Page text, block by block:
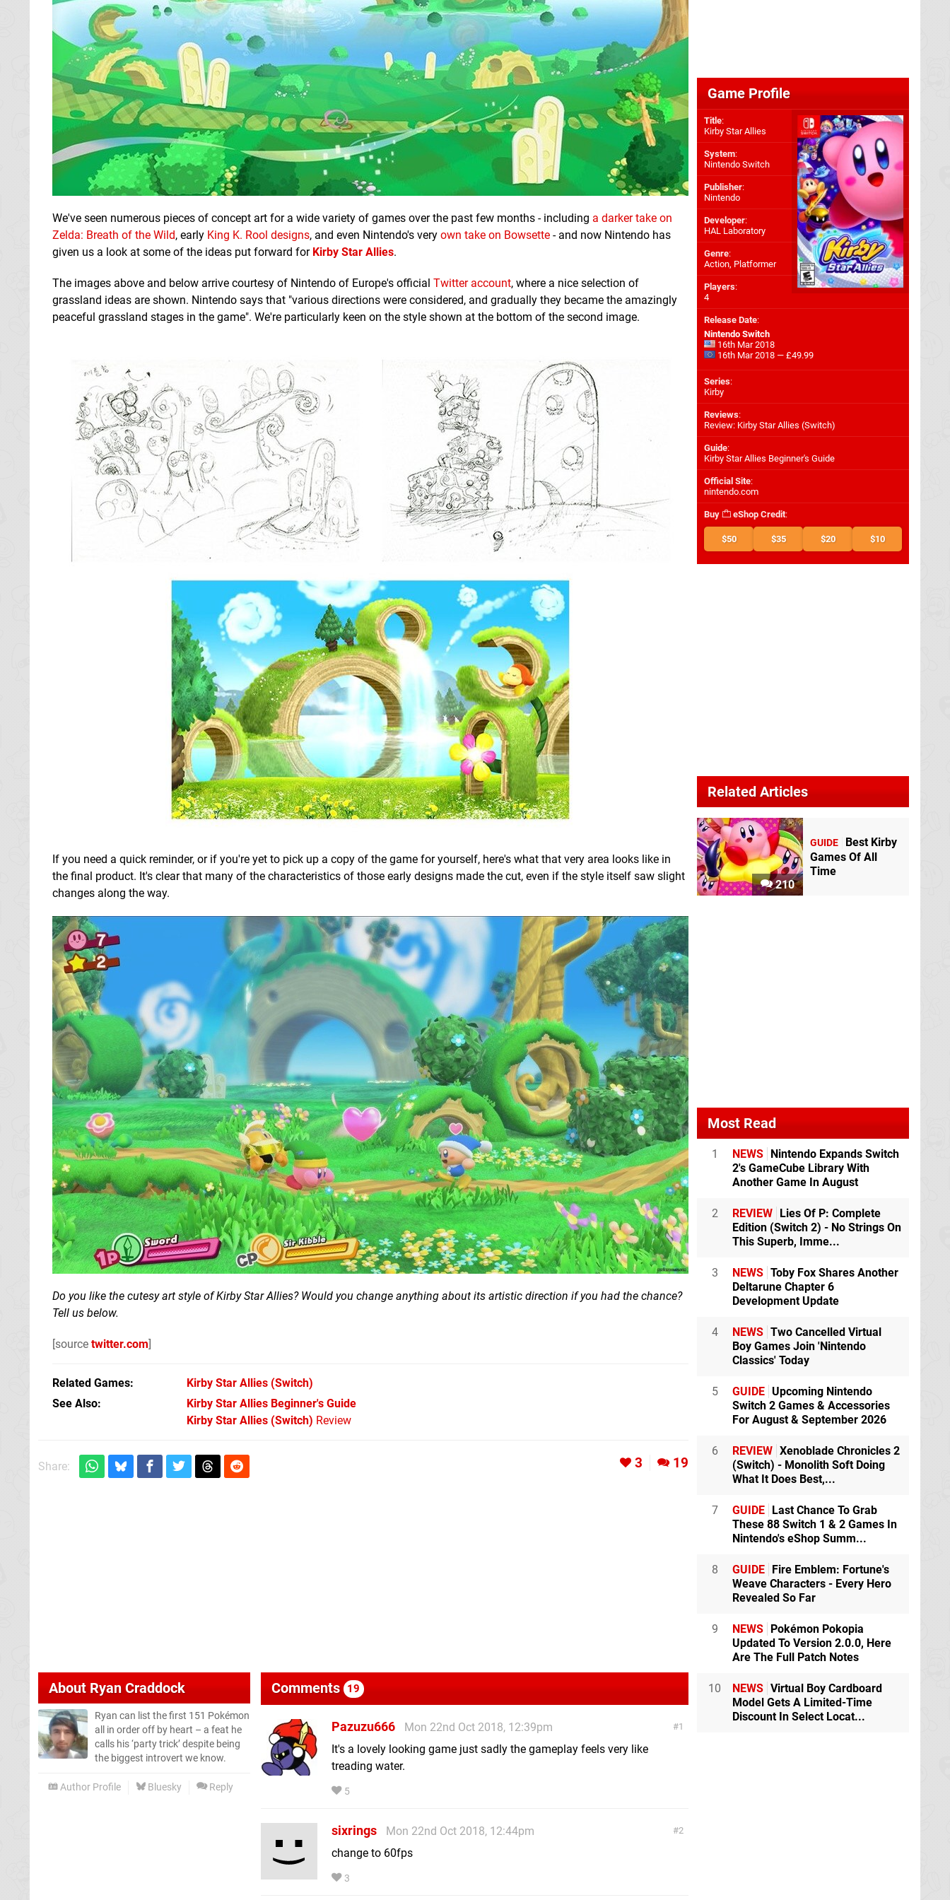
We've seen numerous pieces of concept art for a wide variety of games over the past few months - including a darker take on
Zelda: Breath of the Wild, early King K. Rool designs, and even Nintendo's very own take on Bowsette - and now Nintendo has
given us a look at some of the ideas put forward for Kirby Star Allies.
The images above and below arrive courtesy of Nintendo of Europe's official Twitter account, where a nice selection of
grassland ideas are shown. Nintendo says that "various directions were considered, and gradually they became the amazingly
peaceful grassland stages in the game". We're particularly keen on the style shown at the bottom of the second image.
If you need a quick reminder, or if you're yet to pick up a copy of the game for yourself, here's what that very area looks like in
the final product. It's clear that many of the characteristics of those early designs made the cut, even if the style itself saw slight
changes along the way.
Do you like the cutesy art style of Kirby Star Allies? Would you change anything about its artistic direction if you had the chance?
Tell us below.
[source twitter.com]
Related Games Kirby Star Allies (Switch)
See Also
Kirby Star Allies Beginner's Guide
Kirby Star Allies (Switch) Review
Share: 3 19
About Ryan Craddock
Ryan can list the first 151 Pokémon
all in order off by heart – a feat he
calls his ‘party trick’ despite being
the biggest introvert we know.
Author Profile Bluesky Reply
Comments 19
1
Pazuzu666
Mon 22nd Oct 2018, 12:39pm
It's a lovely looking game just sadly the gameplay feels very like
treading water.
5
2
sixrings
Mon 22nd Oct 2018, 12:44pm
change to 60fps
3
Game Profile
Title:
Kirby Star Allies
System:
Nintendo Switch
Publisher:
Nintendo
Developer:
HAL Laboratory
Genre:
Action, Platformer
Players:
4
Release Date:
Nintendo Switch
16th Mar 2018
16th Mar 2018 — £49.99
Series:
Kirby
Reviews:
Review: Kirby Star Allies (Switch)
Guide:
Kirby Star Allies Beginner's Guide
Official Site:
nintendo.com
Buy eShop Credit:
$50 $35 $20 $10
Related Articles
210
GUIDE
Best Kirby
Games Of All
Time
Most Read
1 NEWS Nintendo Expands Switch
2's GameCube Library With
Another Game In August
2 REVIEW Lies Of P: Complete
Edition (Switch 2) - No Strings On
This Superb, Imme...
3 NEWS Toby Fox Shares Another
Deltarune Chapter 6
Development Update
4 NEWS Two Cancelled Virtual
Boy Games Join 'Nintendo
Classics' Today
5 GUIDE Upcoming Nintendo
Switch 2 Games & Accessories
For August & September 2026
6 REVIEW Xenoblade Chronicles 2
(Switch) - Monolith Soft Doing
What It Does Best,...
7 GUIDE Last Chance To Grab
These 88 Switch 1 & 2 Games In
Nintendo's eShop Summ...
8 GUIDE Fire Emblem: Fortune's
Weave Characters - Every Hero
Revealed So Far
9 NEWS Pokémon Pokopia
Updated To Version 2.0.0, Here
Are The Full Patch Notes
10 NEWS Virtual Boy Cardboard
Model Gets A Limited-Time
Discount In Select Locat...